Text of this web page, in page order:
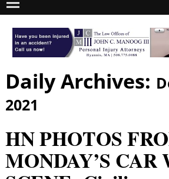
Daily Archives:
2021
HN PHOTOS
MONDAY’S CAR